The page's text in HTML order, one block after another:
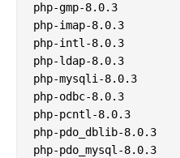
php-gmp-8.0.3
php-imap-8.0.3
php-intl-8.0.3
php-ldap-8.0.3
php-mysqli-8.0.3
php-odbc-8.0.3
php-pcntl-8.0.3
php-pdo_dblib-8.0.3
php-pdo_mysql-8.0.3